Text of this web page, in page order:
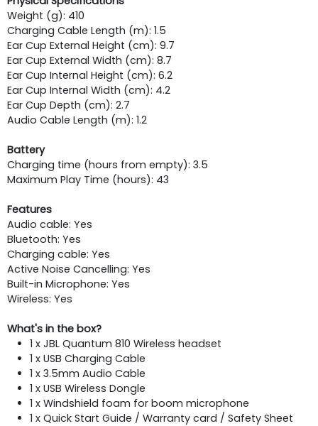
Weight (g): 410
Charging Cable Length (m): 1.5
Ear Cup External Height (cm): 9.7
Ear Cup External Width (cm): 8.7
Ear Cup Internal Height (cm): 6.2
Ear Cup Internal Width (cm): 4.2
Ear Cup Depth (cm): 2.7
Audio Cable Length (m): 1.2
Battery
Charging time (hours from empty): 3.5
Maximum Play Time (hours): 43
Features
Audio cable: Yes
Bluetooth: Yes
Charging cable: Yes
Active Noise Cancelling: Yes
Built-in Microphone: Yes
Wireless: Yes
What's in the box?
1 x JBL Quantum 810 Wireless headset
1 x USB Charging Cable
1 x 3.5mm Audio Cable
1 x USB Wireless Dongle
1 x Windshield foam for boom microphone
1 x Quick Start Guide / Warranty card / Safety Sheet